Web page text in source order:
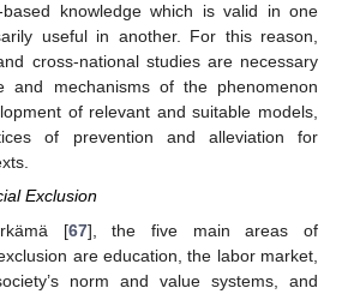
based knowledge which is valid in one
useful in another. For this reason,
cross-national studies are necessary
and mechanisms of the phenomenon
of relevant and suitable models,
of prevention and alleviation for
Exclusion
[67], the five main areas of
are education, the labor market,
norm and value systems, and